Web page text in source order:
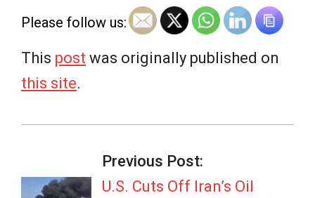
Please follow us:
This post was originally published on
this site.
07
Previous Post:
U.S. Cuts Off Iran’s Oil